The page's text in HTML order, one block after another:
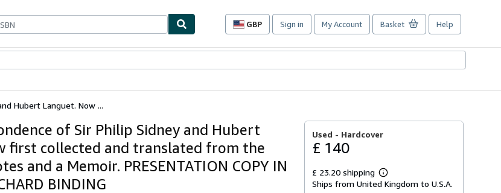
GBP
Site
preferences
Sign in My Account Basket Help
Hubert Languet. Now ...
of Sir Philip Sidney and Hubert
first collected and translated from the
and a Memoir. PRESENTATION COPY IN
BINDING
Used - Hardcover
£ 140
£ 23.20 shipping
Learn
more
Ships from United Kingdom to U.S.A.